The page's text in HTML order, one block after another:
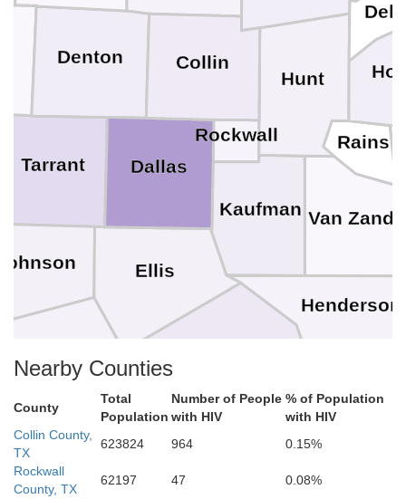
Van Zandt
Tarrant
Rockwall Rains
McLennan Limestone
Kaufman
Hunt
Hill
Henderson
Ellis
Denton
Dallas
Collin
Nearby Counties
County
Total
Population
Number of People
with HIV
% of Population
with HIV
Collin County,
TX
623824 964
0.15%
Rockwall
County, TX
62197 47
0.08%